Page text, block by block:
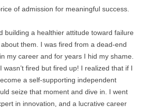
of admission for meaningful success.
building a healthier attitude toward failure
them. I was fired from a dead-end
my career and for years I hid my shame.
wasn’t fired but fired up! I realized that if I
a self-supporting independent
seize that moment and dive in. I went
in innovation, and a lucrative career